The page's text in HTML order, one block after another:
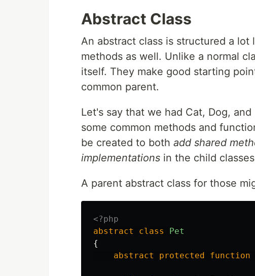
Abstract Class
An abstract class is structured a
methods as well. Unlike a normal
itself. They make good starting
common parent.
Let's say that we had Cat, Dog,
some common methods and
be created to both add shared
implementations in the child
A parent abstract class for those
<?php
abstract
class
Pet
{
abstract
protected function